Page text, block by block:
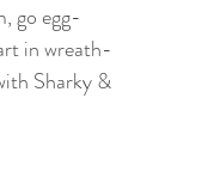
go egg-
in wreath-
Sharky &